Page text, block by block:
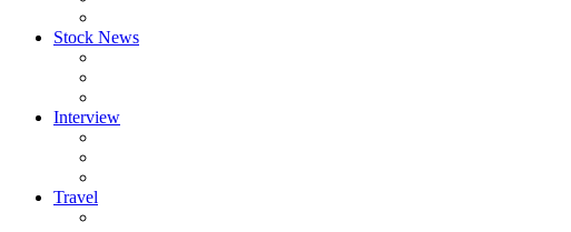
Stock News
Interview
Travel